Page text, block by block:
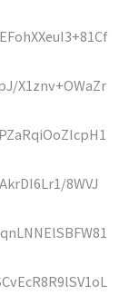
X1znv+OWaZr
8WVJ